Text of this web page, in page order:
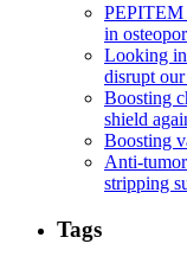
PEPITEM
in
Looking
disrupt
Boosting
shield
Boosting
Anti-
stripping
Tags